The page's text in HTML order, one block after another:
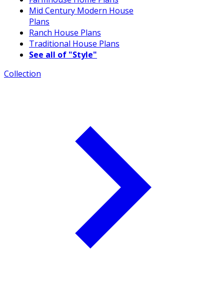
Mid Century Modern House
Plans
Ranch House Plans
Traditional House Plans
See all of "Style"
Collection